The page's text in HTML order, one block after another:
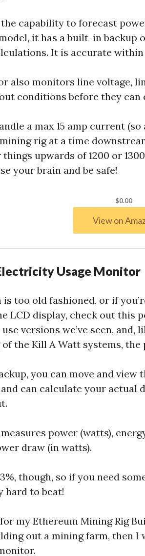
capability to forecast
it has a built-in
It is accurate within
also monitors line voltage,
conditions before they can
a max 15 amp current (so
rig at a time
upwards of 1200 or
your brain and be safe!
$0.00
View on
Usage Monitor
too old fashioned, or if
LCD display, check out this
versions we’ve seen, and,
the Kill A Watt systems,
you can move and
can calculate your actual
power (watts),
draw (in watts).
though, so if you need
hard to beat!
my Ethereum Mining Rig
out a mining farm, then